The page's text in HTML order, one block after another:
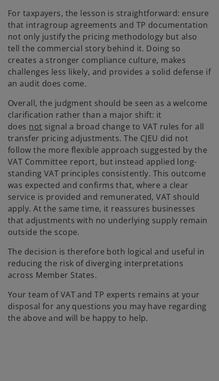
For taxpayers, the lesson is straightforward: ensure
that intragroup agreements and TP documentation
not only justify the pricing methodology but also
tell the commercial story behind it. Doing so
creates a stronger compliance culture, makes
challenges less likely, and provides a solid defense if
an audit does come.
Overall, the judgment should be seen as a welcome
clarification rather than a major shift: it
does not signal a broad change to VAT rules for all
transfer pricing adjustments. The CJEU did not
follow the more flexible approach suggested by the
VAT Committee report, but instead applied long-
standing VAT principles consistently. This outcome
was expected and confirms that, where a clear
service is provided and remunerated, VAT should
apply. At the same time, it reassures businesses
that adjustments with no underlying supply remain
outside the scope.
The decision is therefore both logical and useful in
reducing the risk of diverging interpretations
across Member States.
Your team of VAT and TP experts remains at your
disposal for any questions you may have regarding
the above and will be happy to help.